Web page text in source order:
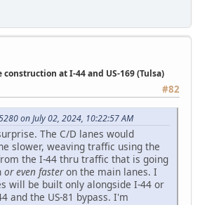
at I-44 and US-169 (Tulsa)
#82
on July 02, 2024, 10:22:57 AM
The C/D lanes would
slower, weaving traffic using the
the I-44 thru traffic that is going
or even fasteron the main lanes. I
will be built only alongside I-44 or
and the US-81 bypass. I'm